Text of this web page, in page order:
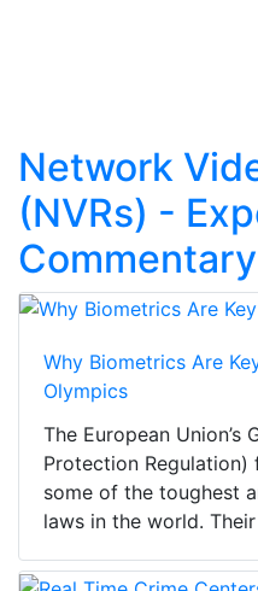
Network
(NVRs) -
Commentary
Why Biometrics Are
Olympics
The European Union’s
Protection
some of the toughest
laws in the world.